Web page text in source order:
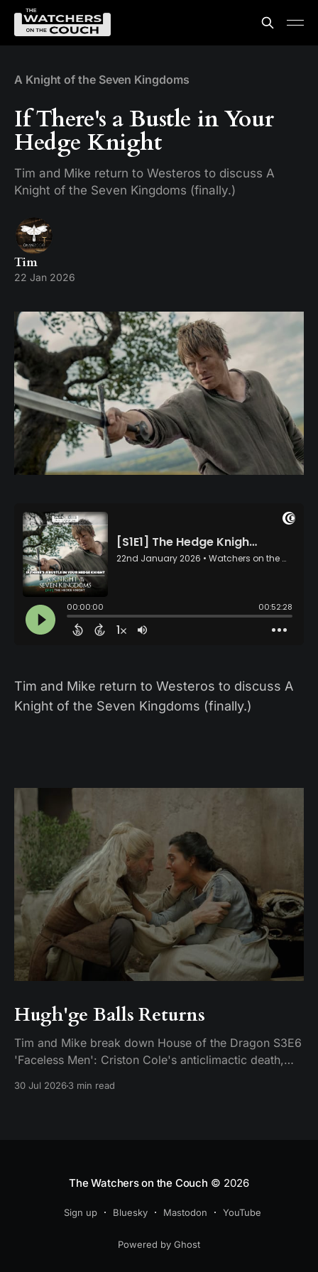
A Knight of the Seven Kingdoms
If There's a Bustle in Your
Hedge Knight
Tim and Mike return to Westeros to discuss A
Knight of the Seven Kingdoms (finally.)
Tim
22 Jan 2026
Tim and Mike return to Westeros to discuss A
Knight of the Seven Kingdoms (finally.)
Hugh'ge Balls Returns
Tim and Mike break down House of the Dragon S3E6
'Faceless Men': Criston Cole's anticlimactic death,
30 Jul 20263 min read
The Watchers on the Couch © 2026
Sign up Bluesky Mastodon YouTube
Powered by Ghost